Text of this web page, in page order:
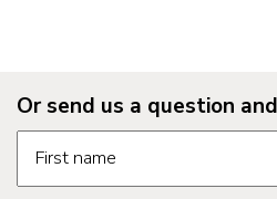
Or send us a question
Request information form
First name